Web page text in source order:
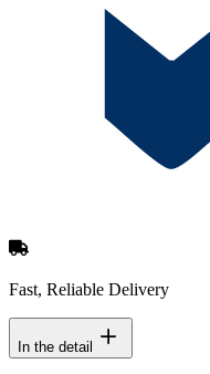
Fast, Reliable Delivery
In the detail